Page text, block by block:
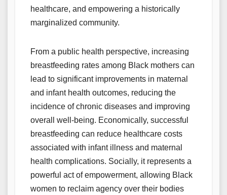
healthcare, and empowering a historically
marginalized community.
From a public health perspective, increasing
breastfeeding rates among Black mothers can
lead to significant improvements in maternal
and infant health outcomes, reducing the
incidence of chronic diseases and improving
overall well-being. Economically, successful
breastfeeding can reduce healthcare costs
associated with infant illness and maternal
health complications. Socially, it represents a
powerful act of empowerment, allowing Black
women to reclaim agency over their bodies